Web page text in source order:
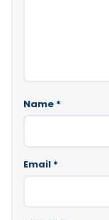
Name *
Email *